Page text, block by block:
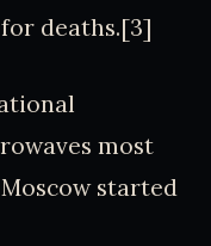
deaths.[3]
most
started